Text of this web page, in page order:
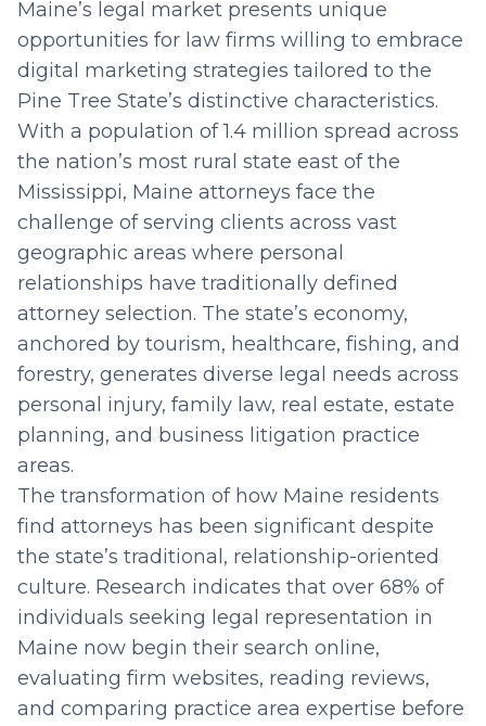
Maine’s legal market presents unique
opportunities for law firms willing to embrace
digital marketing strategies tailored to the
Pine Tree State’s distinctive characteristics.
With a population of 1.4 million spread across
the nation’s most rural state east of the
Mississippi, Maine attorneys face the
challenge of serving clients across vast
geographic areas where personal
relationships have traditionally defined
attorney selection. The state’s economy,
anchored by tourism, healthcare, fishing, and
forestry, generates diverse legal needs across
personal injury, family law, real estate, estate
planning, and business litigation practice
areas.
The transformation of how Maine residents
find attorneys has been significant despite
the state’s traditional, relationship-oriented
culture. Research indicates that over 68% of
individuals seeking legal representation in
Maine now begin their search online,
evaluating firm websites, reading reviews,
and comparing practice area expertise before